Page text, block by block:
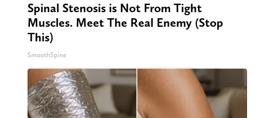
Spinal Stenosis is Not From Tight
Muscles. Meet The Real Enemy (Stop
This)
SmoothSpine